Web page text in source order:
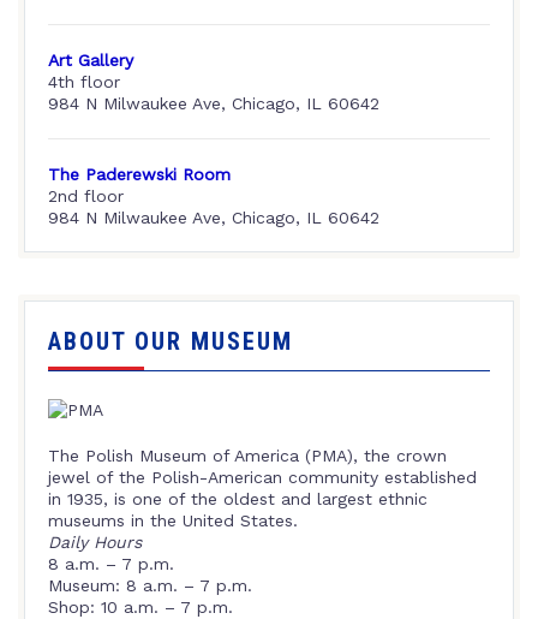
Art Gallery
4th floor
984 N Milwaukee Ave, Chicago, IL 60642
The Paderewski Room
2nd floor
984 N Milwaukee Ave, Chicago, IL 60642
ABOUT OUR MUSEUM
The Polish Museum of America (PMA), the crown
jewel of the Polish-American community established
in 1935, is one of the oldest and largest ethnic
museums in the United States.
Daily Hours
8 a.m. – 7 p.m.
Museum: 8 a.m. – 7 p.m.
Shop: 10 a.m. – 7 p.m.